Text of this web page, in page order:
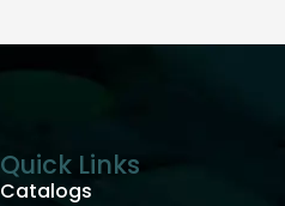
Quick Links
Catalogs